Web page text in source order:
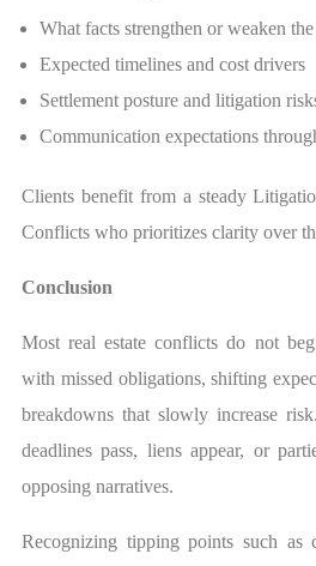
What facts strengthen or weaken the
Expected timelines and cost drivers
Settlement posture and litigation
Communication expectations
Clients benefit from a steady
Conflicts who prioritizes clarity over
Conclusion
Most real estate conflicts do not
with missed obligations, shifting
breakdowns that slowly increase
deadlines pass, liens appear, or
opposing narratives.
Recognizing tipping points such as